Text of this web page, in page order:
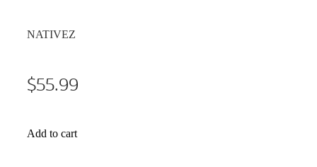
NATIVEZ
$55.99
Add to cart